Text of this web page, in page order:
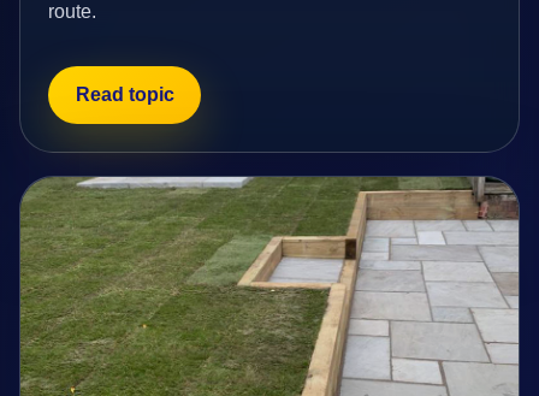
route.
Read topic